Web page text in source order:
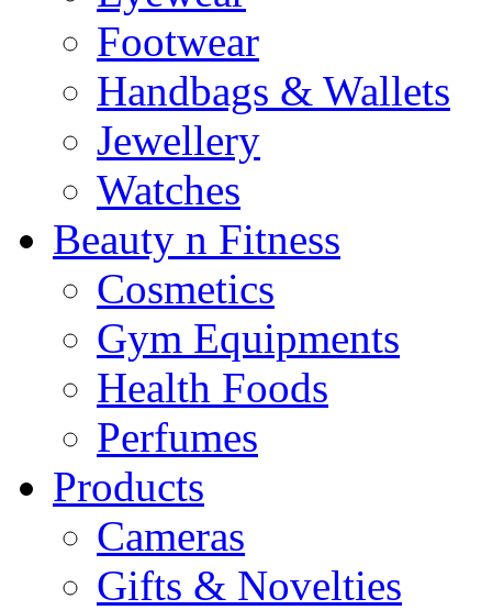
Footwear
Handbags & Wallets
Jewellery
Watches
Beauty n Fitness
Cosmetics
Gym Equipments
Health Foods
Perfumes
Products
Cameras
Gifts & Novelties